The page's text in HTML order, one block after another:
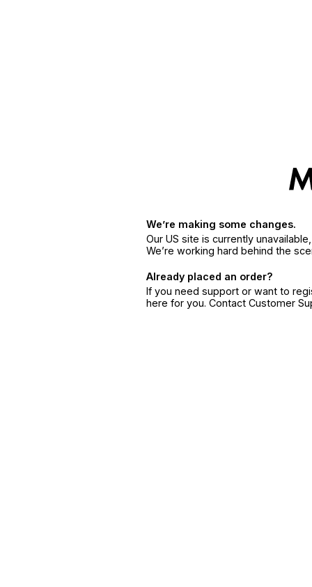
We’re making some changes.
Our US site is currently
We’re working hard behind the
Already placed an order?
If you need support or want to
here for you. Contact Customer